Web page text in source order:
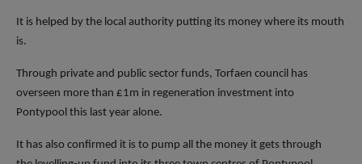
It is helped by the local authority putting its money where its mouth
is.
Through private and public sector funds, Torfaen council has
overseen more than £1m in regeneration investment into
Pontypool this last year alone.
It has also confirmed it is to pump all the money it gets through